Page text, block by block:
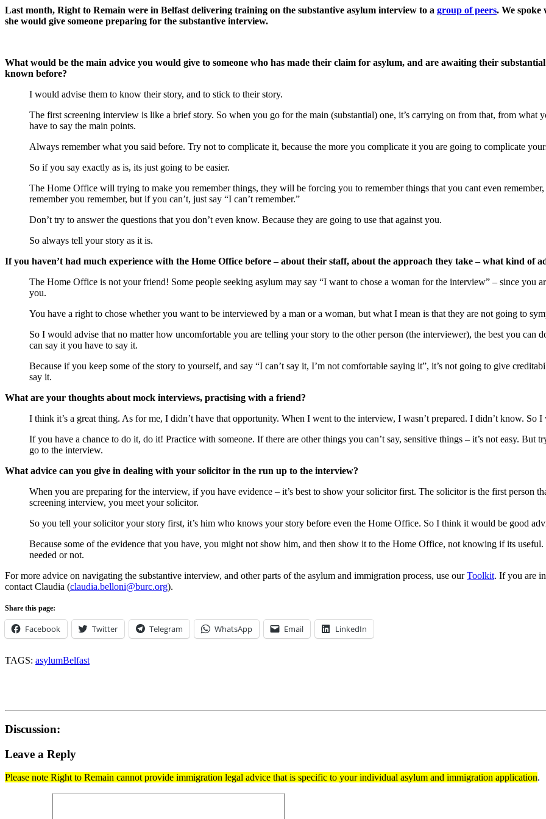
Last month, Right to Remain were in Belfast delivering training on the substantive asylum interview to a group of peers. We spoke
she would give someone preparing for the substantive interview.
What would be the main advice you would give to someone who has made their claim for asylum, and are awaiting their
known before?
I would advise them to know their story, and to stick to their story.
The first screening interview is like a brief story. So when you go for the main (substantial) one, it’s carrying on from that, from what
have to say the main points.
Always remember what you said before. Try not to complicate it, because the more you complicate it you are going to complicate
So if you say exactly as is, its just going to be easier.
The Home Office will trying to make you remember things, they will be forcing you to remember things that you cant even
remember you remember, but if you can’t, just say “I can’t remember.”
Don’t try to answer the questions that you don’t even know. Because they are going to use that against you.
So always tell your story as it is.
If you haven’t had much experience with the Home Office before – about their staff, about the approach they take – what kind of
The Home Office is not your friend! Some people seeking asylum may say “I want to chose a woman for the interview” – since you
you.
You have a right to chose whether you want to be interviewed by a man or a woman, but what I mean is that they are not going to
So I would advise that no matter how uncomfortable you are telling your story to the other person (the interviewer), the best you can
can say it you have to say it.
Because if you keep some of the story to yourself, and say “I can’t say it, I’m not comfortable saying it”, it’s not going to give
say it.
What are your thoughts about mock interviews, practising with a friend?
I think it’s a great thing. As for me, I didn’t have that opportunity. When I went to the interview, I wasn’t prepared. I didn’t know. So I
If you have a chance to do it, do it! Practice with someone. If there are other things you can’t say, sensitive things – it’s not easy.
go to the interview.
What advice can you give in dealing with your solicitor in the run up to the interview?
When you are preparing for the interview, if you have evidence – it’s best to show your solicitor first. The solicitor is the first person
screening interview, you meet your solicitor.
So you tell your solicitor your story first, it’s him who knows your story before even the Home Office. So I think it would be good
Because some of the evidence that you have, you might not show him, and then show it to the Home Office, not knowing if its
needed or not.
For more advice on navigating the substantive interview, and other parts of the asylum and immigration process, use ourToolkit. If you are
contact Claudia (claudia.belloni@burc.org).
Share this page:
Facebook Twitter Telegram WhatsApp Email LinkedIn
TAGS: asylumBelfast
Discussion:
Leave a Reply
Please note Right to Remain cannot provide immigration legal advice that is specific to your individual asylum and immigration application.